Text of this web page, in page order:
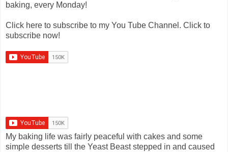
baking, every Monday!
Click here to subscribe to my You Tube Channel. Click to
subscribe now!
My baking life was fairly peaceful with cakes and some
simple desserts till the Yeast Beast stepped in and caused